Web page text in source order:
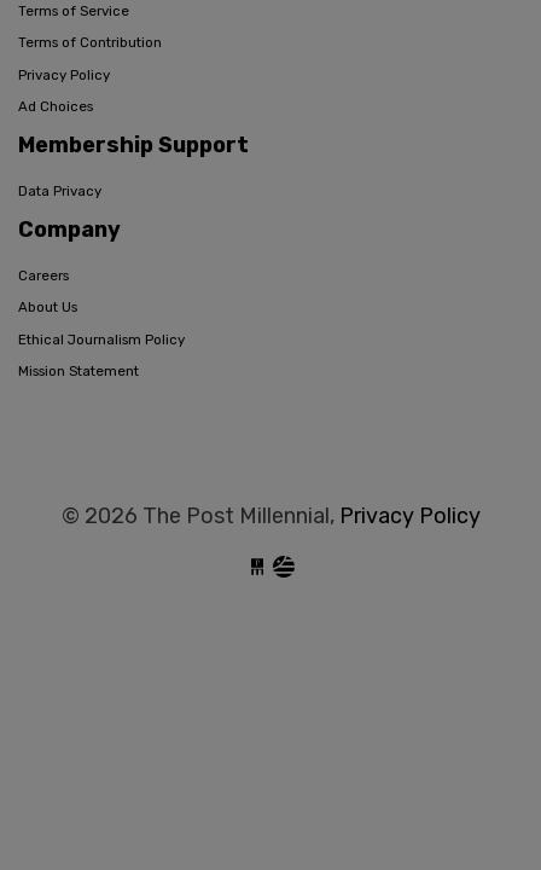
Terms of Service
Terms of Contribution
Privacy Policy
Ad Choices
Membership Support
Data Privacy
Company
Careers
About Us
Ethical Journalism Policy
Mission Statement
© 2026 The Post Millennial, Privacy Policy